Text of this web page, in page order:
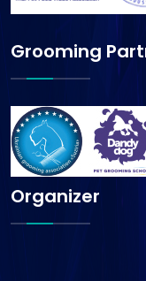
Grooming
Organizer